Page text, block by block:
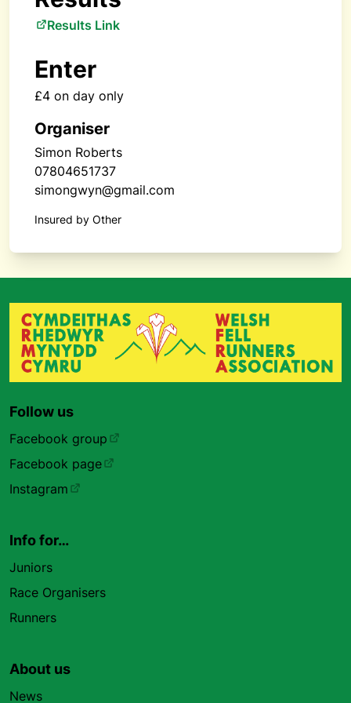
Results Link
Enter
£4 on day only
Organiser
Simon Roberts
07804651737
simongwyn@gmail.com
Insured by Other
Follow us
Facebook group
Facebook page
Instagram
Info for…
Juniors
Race Organisers
Runners
About us
News